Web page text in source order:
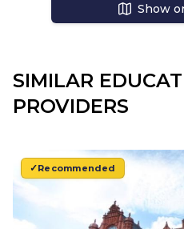
Show
SIMILAR
PROVIDERS
Recommended